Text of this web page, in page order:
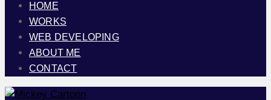
HOME
WORKS
WEB DEVELOPING
ABOUT ME
CONTACT